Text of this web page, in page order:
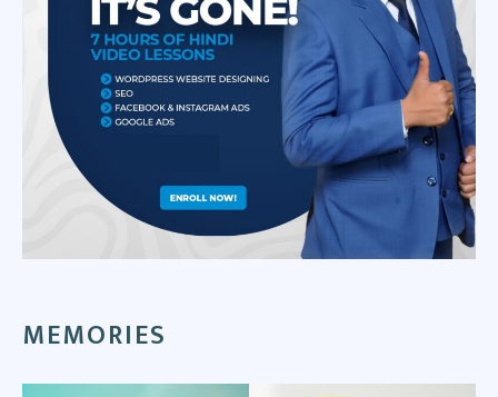
MEMORIES